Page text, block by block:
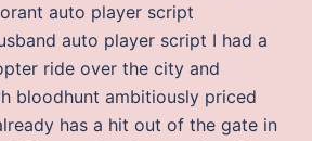
auto player script
auto player script I had a
ride over the city and
bloodhunt ambitiously priced
has a hit out of the gate in